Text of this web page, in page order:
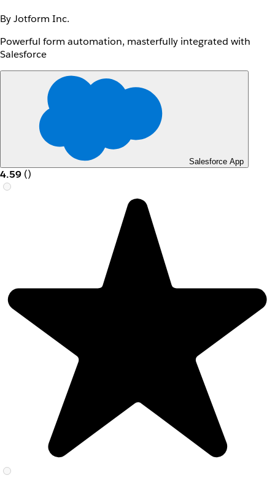
By Jotform Inc.
Powerful form automation, masterfully integrated with
Salesforce
Salesforce App
4.59 ()